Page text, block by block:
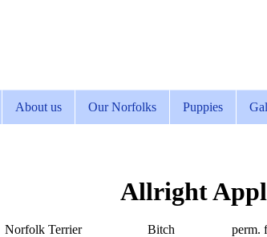
About us Our Norfolks Puppies
Allright
Norfolk Terrier Bitch perm.